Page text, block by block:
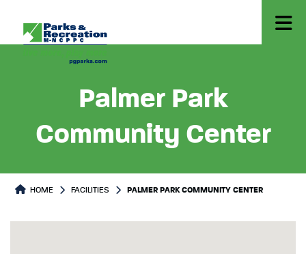
Palmer Park
Community Center
HOME FACILITIES PALMER PARK COMMUNITY CENTER